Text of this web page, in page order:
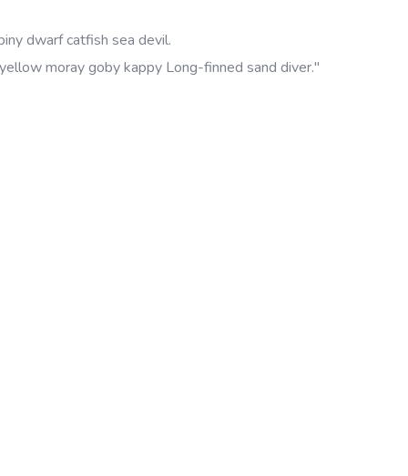
dwarf catfish sea devil.
moray goby kappy Long-finned sand diver."